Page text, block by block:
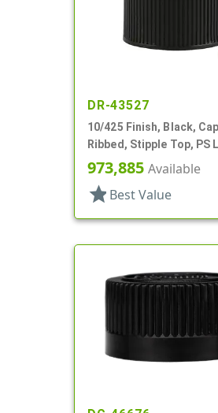
DR-43527
10/425 Finish, Black,
Ribbed, Stipple Top, PS
973,885 Available
star Best Value